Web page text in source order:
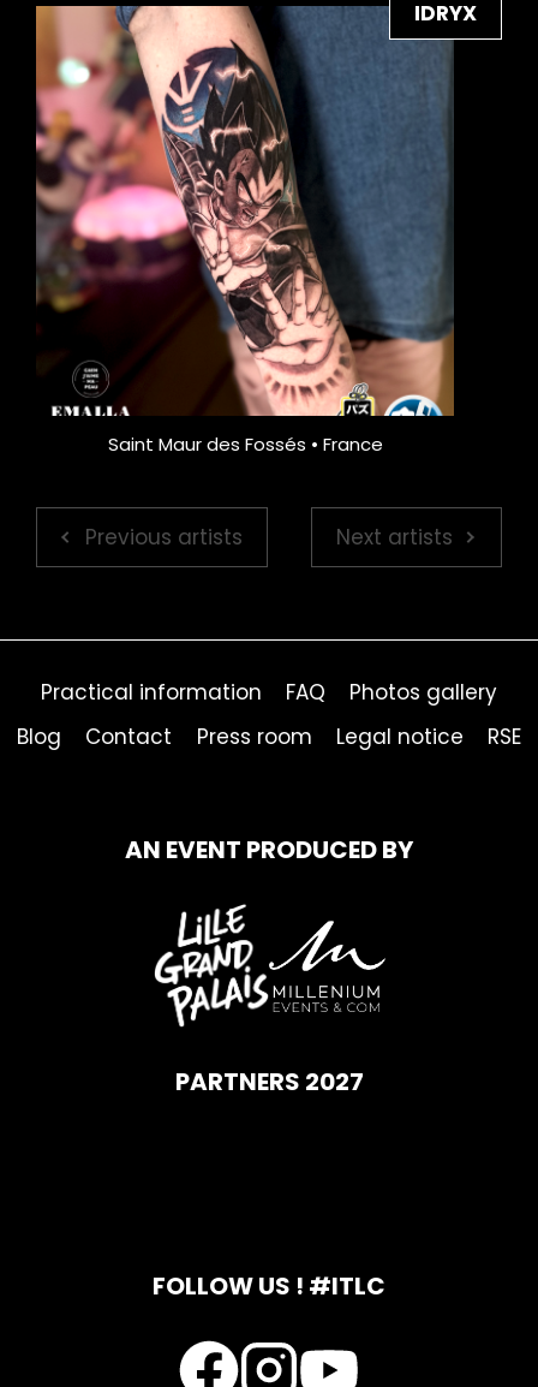
IDRYX
Saint Maur des Fossés • France
Previous artists Next artists
Practical information FAQ
Photos gallery
Blog
Contact Press room Legal notice RSE
AN EVENT PRODUCED BY
PARTNERS 2027
FOLLOW US ! #ITLC